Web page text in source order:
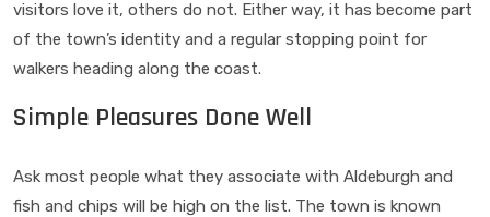
visitors love it, others do not. Either way, it has become part
of the town’s identity and a regular stopping point for
walkers heading along the coast.
Simple Pleasures Done Well
Ask most people what they associate with Aldeburgh and
fish and chips will be high on the list. The town is known